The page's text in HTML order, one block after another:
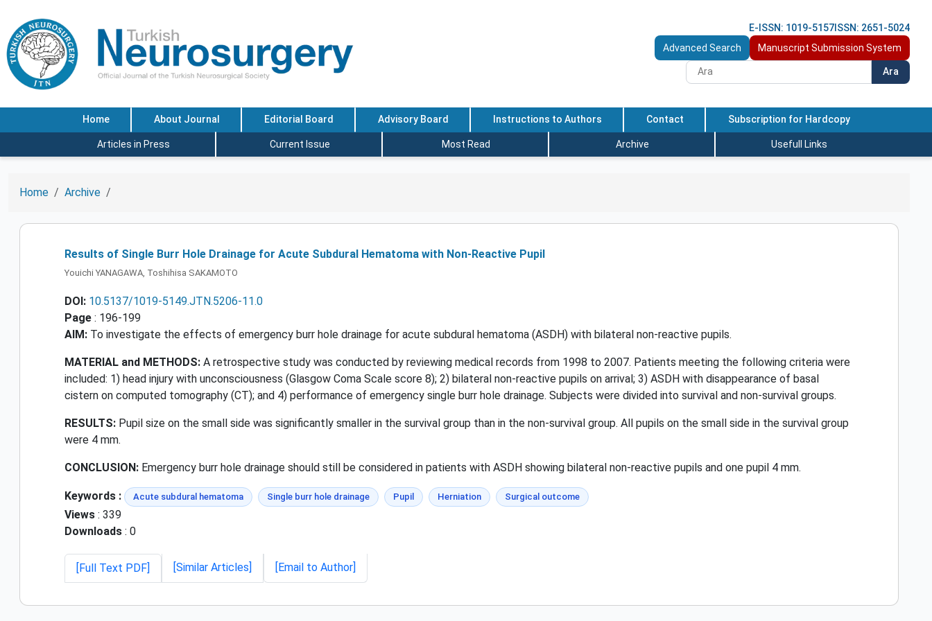
E-ISSN: 1019-5157 ISSN: 2651-5024
Advanced Search
Manuscript Submission System
Ara
Home About Journal Editorial Board Advisory Board Instructions to Authors Contact Subscription for Hardcopy
Articles in Press Current Issue Most Read Archive Usefull Links
Home Archive
Results of Single Burr Hole Drainage for Acute Subdural Hematoma with Non-Reactive Pupil
Youichi YANAGAWA, Toshihisa SAKAMOTO
DOI: 10.5137/1019-5149.JTN.5206-11.0
Page : 196-199
AIM: To investigate the effects of emergency burr hole drainage for acute subdural hematoma (ASDH) with bilateral non-reactive pupils.
MATERIAL and METHODS: A retrospective study was conducted by reviewing medical records from 1998 to 2007. Patients meeting the following criteria were
included: 1) head injury with unconsciousness (Glasgow Coma Scale score 8); 2) bilateral non-reactive pupils on arrival; 3) ASDH with disappearance of basal
cistern on computed tomography (CT); and 4) performance of emergency single burr hole drainage. Subjects were divided into survival and non-survival groups.
RESULTS: Pupil size on the small side was significantly smaller in the survival group than in the non-survival group. All pupils on the small side in the survival group
were 4 mm.
CONCLUSION: Emergency burr hole drainage should still be considered in patients with ASDH showing bilateral non-reactive pupils and one pupil 4 mm.
Keywords : Acute subdural hematoma Single burr hole drainage Pupil Herniation Surgical outcome
Views : 339
Downloads : 0
[Full Text PDF] [Similar Articles] [Email to Author]